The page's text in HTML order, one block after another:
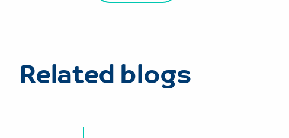
Related blogs